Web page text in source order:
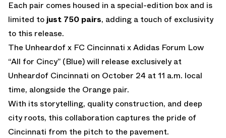
Each pair comes housed in a special-edition box and is
limited to just 750 pairs, adding a touch of exclusivity
to this release.
The Unheardof x FC Cincinnati x Adidas Forum Low
“All for Cincy” (Blue) will release exclusively at
Unheardof Cincinnati on October 24 at 11 a.m. local
time, alongside the Orange pair.
With its storytelling, quality construction, and deep
city roots, this collaboration captures the pride of
Cincinnati from the pitch to the pavement.